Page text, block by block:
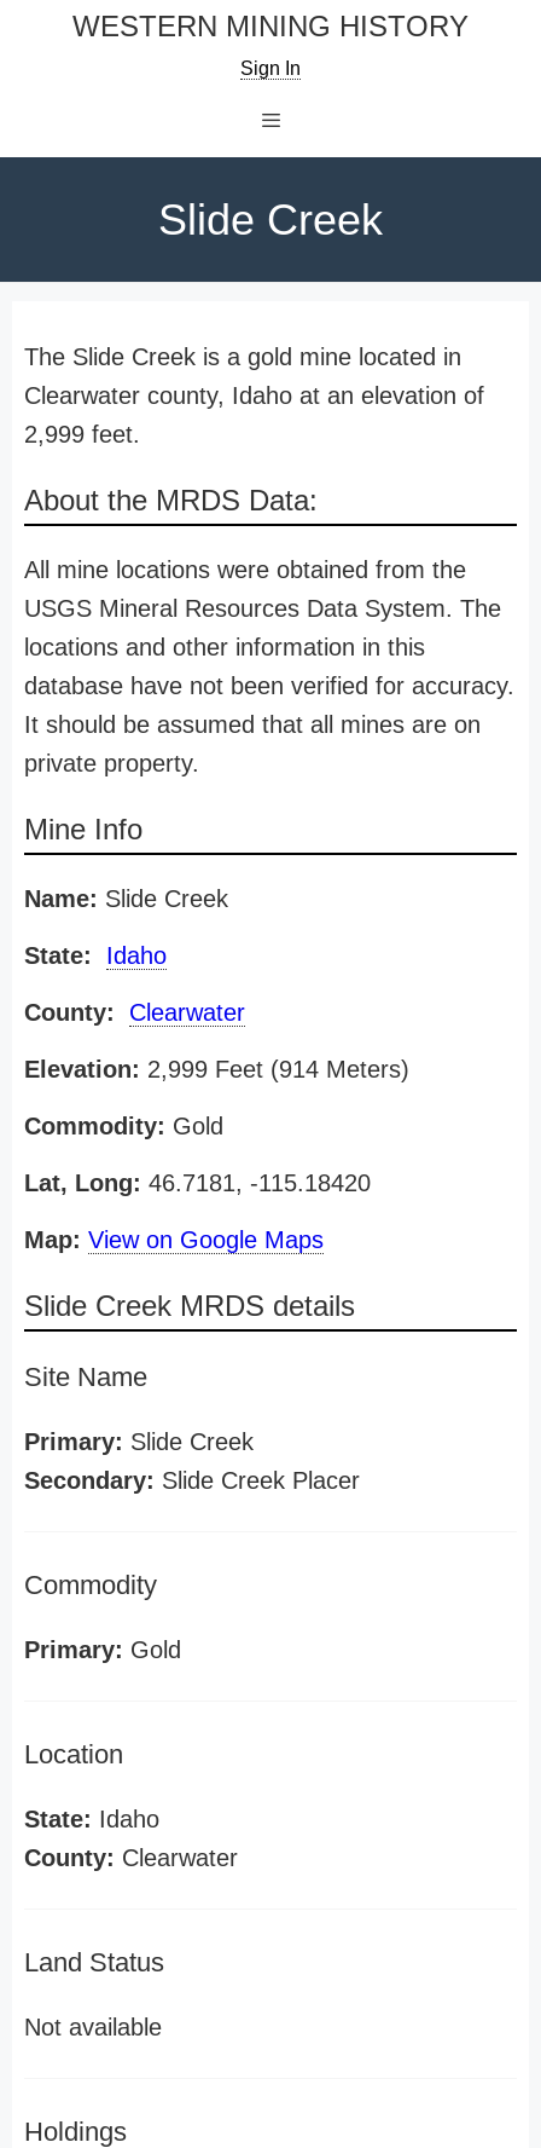
WESTERN MINING HISTORY
Sign In
Slide Creek
The Slide Creek is a gold mine located in
Clearwater county, Idaho at an elevation of
2,999 feet.
About the MRDS Data:
All mine locations were obtained from the
USGS Mineral Resources Data System. The
locations and other information in this
database have not been verified for accuracy.
It should be assumed that all mines are on
private property.
Mine Info
Name: Slide Creek
State: Idaho
County: Clearwater
Elevation: 2,999 Feet (914 Meters)
Commodity: Gold
Lat, Long: 46.7181, -115.18420
Map: View on Google Maps
Slide Creek MRDS details
Site Name
Primary: Slide Creek
Secondary: Slide Creek Placer
Commodity
Primary: Gold
Location
State: Idaho
County: Clearwater
Land Status
Not available
Holdings